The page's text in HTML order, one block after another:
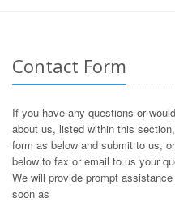
Contact Form
If you have any questions or
about us, listed within this
form as below and submit to us,
below to fax or email to us your
We will provide prompt
soon as